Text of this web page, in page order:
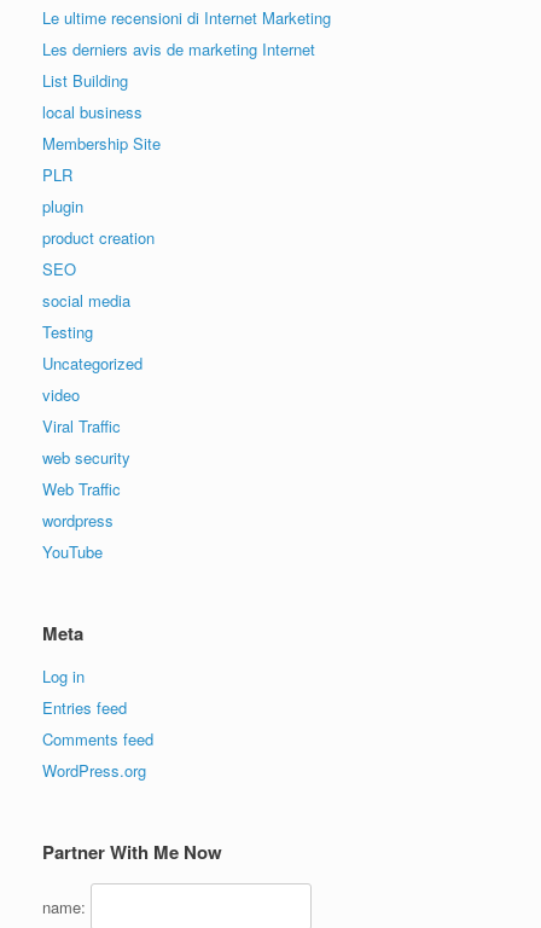
Le ultime recensioni di Internet Marketing
Les derniers avis de marketing Internet
List Building
local business
Membership Site
PLR
plugin
product creation
SEO
social media
Testing
Uncategorized
video
Viral Traffic
web security
Web Traffic
wordpress
YouTube
Meta
Log in
Entries feed
Comments feed
WordPress.org
Partner With Me Now
name: